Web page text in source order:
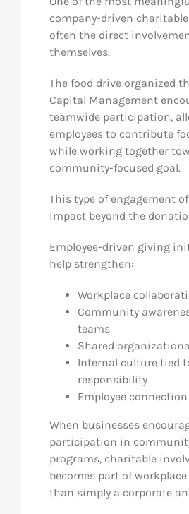
company-driven
often the direct
themselves.
The food drive organized
Capital Management
teamwide participation,
employees to contribute
while working together
community-focused goal.
This type of engagement
impact beyond the
Employee-driven giving
help strengthen:
Workplace
Community
teams
Shared
Internal culture tied
responsibility
Employee
When businesses
participation in
programs, charitable
becomes part of
than simply a corporate